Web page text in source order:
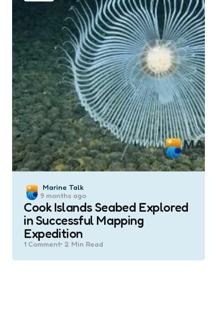
Posted
by
Marine Talk
9 months ago
Cook Islands Seabed Explored
in Successful Mapping
Expedition
1 Comment 2 Min Read